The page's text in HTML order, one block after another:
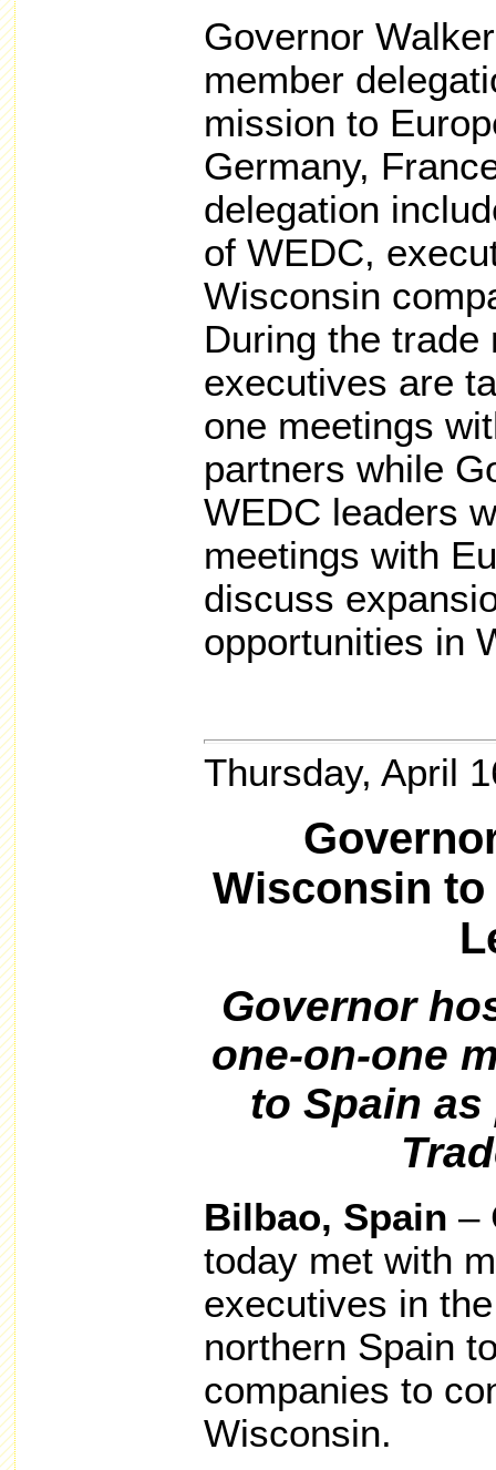
Governor
member
mission to
Germany,
delegation
of WEDC,
Wisconsin
During the trade
executives are
one meetings
partners while
WEDC leaders
meetings with
discuss
opportunities in
Thursday, April
Wisconsin
Governor
one-on-one
to Spain
Bilbao, Spain –
today met with
executives in
northern Spain
companies to
Wisconsin.